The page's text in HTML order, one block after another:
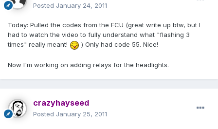
Posted January 24, 2011
Today: Pulled the codes from the ECU (great write up btw, but I
had to watch the video to fully understand what "flashing 3
times" really meant!
) Only had code 55. Nice!
Now I'm working on adding relays for the headlights.
crazyhayseed
Posted January 25, 2011